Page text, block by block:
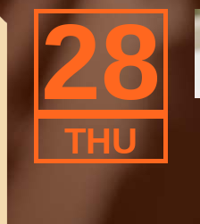
28
THU